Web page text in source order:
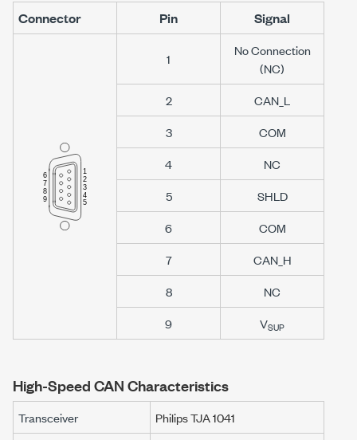
Connector
Pin Signal
1
No Connection
(NC)
2
CAN_L
3
COM
4
NC
5
SHLD
6
COM
7
CAN_H
8
NC
9
VSUP
High-Speed CAN Characteristics
Transceiver
Philips TJA 1041